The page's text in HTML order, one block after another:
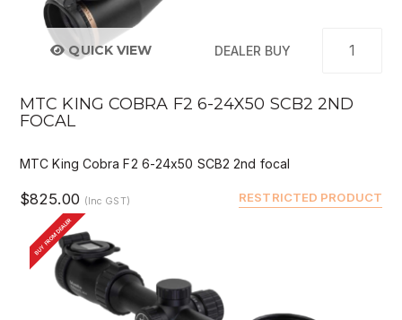
QUICK VIEW DEALER BUY
MTC KING COBRA F2 6-24X50 SCB2 2ND
FOCAL
MTC King Cobra F2 6-24x50 SCB2 2nd focal
RESTRICTED PRODUCT
$825.00 (Inc GST)
BUY FROM DEALER